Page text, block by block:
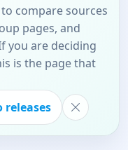
compare sources
pages, and
you are deciding
is the page that
releases